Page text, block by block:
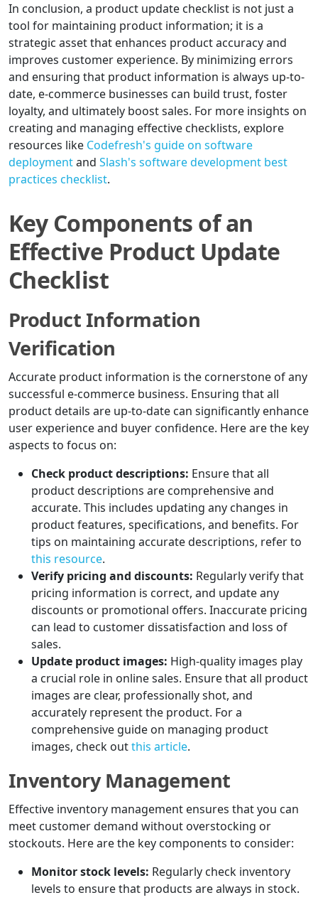
In conclusion, a product update checklist is not just a
tool for maintaining product information; it is a
strategic asset that enhances product accuracy and
improves customer experience. By minimizing errors
and ensuring that product information is always up-to-
date, e-commerce businesses can build trust, foster
loyalty, and ultimately boost sales. For more insights on
creating and managing effective checklists, explore
resources like Codefresh's guide on software
deploymentand Slash's software development best
practices checklist.
Key Components of an
Effective Product Update
Checklist
Product Information
Verification
Accurate product information is the cornerstone of any
successful e-commerce business. Ensuring that all
product details are up-to-date can significantly enhance
user experience and buyer confidence. Here are the key
aspects to focus on:
Check product descriptions: Ensure that all
product descriptions are comprehensive and
accurate. This includes updating any changes in
product features, specifications, and benefits. For
tips on maintaining accurate descriptions, refer to
this resource.
Verify pricing and discounts: Regularly verify that
pricing information is correct, and update any
discounts or promotional offers. Inaccurate pricing
can lead to customer dissatisfaction and loss of
sales.
Update product images: High-quality images play
a crucial role in online sales. Ensure that all product
images are clear, professionally shot, and
accurately represent the product. For a
comprehensive guide on managing product
images, check outthis article.
Inventory Management
Effective inventory management ensures that you can
meet customer demand without overstocking or
stockouts. Here are the key components to consider:
Monitor stock levels: Regularly check inventory
levels to ensure that products are always in stock.